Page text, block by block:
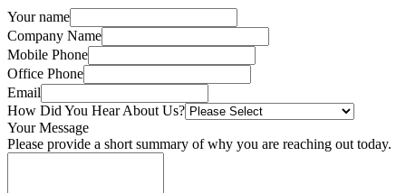
Your name
Company Name
Mobile Phone
Office Phone
Email
How Did You Hear About Us?
Your Message
Please provide a short summary of why you are reaching out today.